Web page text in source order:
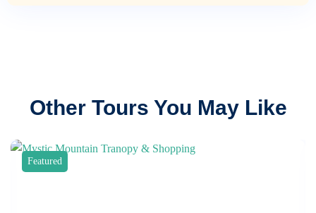
Other Tours You May Like
Featured